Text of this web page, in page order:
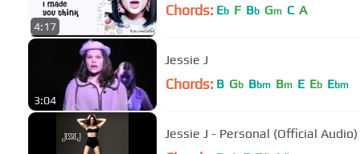
4:17
Chords: Eb F Bb Gm C A
3:04
Jessie J
Chords: B Gb Bbm Bm E Eb Ebm
Jessie J - Personal (Official Audio)